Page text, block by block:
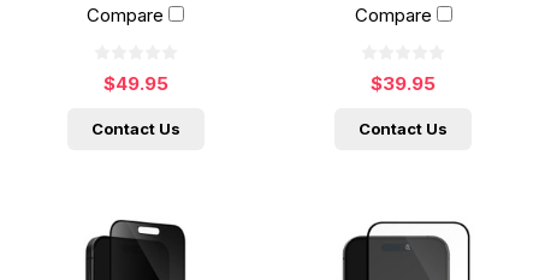
Compare
$49.95
Contact Us
Compare
$39.95
Contact Us